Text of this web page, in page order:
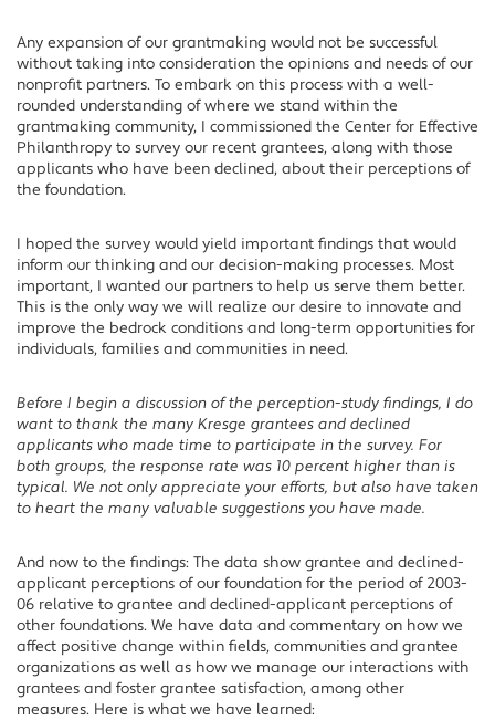
Any expansion of our grantmaking would not be successful
without taking into consideration the opinions and needs of our
nonprofit partners. To embark on this process with a well-
rounded understanding of where we stand within the
grantmaking community, I commissioned the Center for Effective
Philanthropy to survey our recent grantees, along with those
applicants who have been declined, about their perceptions of
the foundation.
I hoped the survey would yield important findings that would
inform our thinking and our decision-making processes. Most
important, I wanted our partners to help us serve them better.
This is the only way we will realize our desire to innovate and
improve the bedrock conditions and long-term opportunities for
individuals, families and communities in need.
Before I begin a discussion of the perception-study findings, I do
want to thank the many Kresge grantees and declined
applicants who made time to participate in the survey. For
both groups, the response rate was 10 percent higher than is
typical. We not only appreciate your efforts, but also have taken
to heart the many valuable suggestions you have made.
And now to the findings: The data show grantee and declined-
applicant perceptions of our foundation for the period of 2003-
06 relative to grantee and declined-applicant perceptions of
other foundations. We have data and commentary on how we
affect positive change within fields, communities and grantee
organizations as well as how we manage our interactions with
grantees and foster grantee satisfaction, among other
measures. Here is what we have learned: